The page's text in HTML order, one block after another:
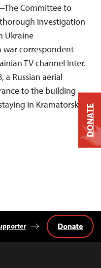
Committee to
investigation
Ukraine
war correspondent
TV channel Inter.
a Russian aerial
to the building
in Kramatorsk,
Donate
DONATE